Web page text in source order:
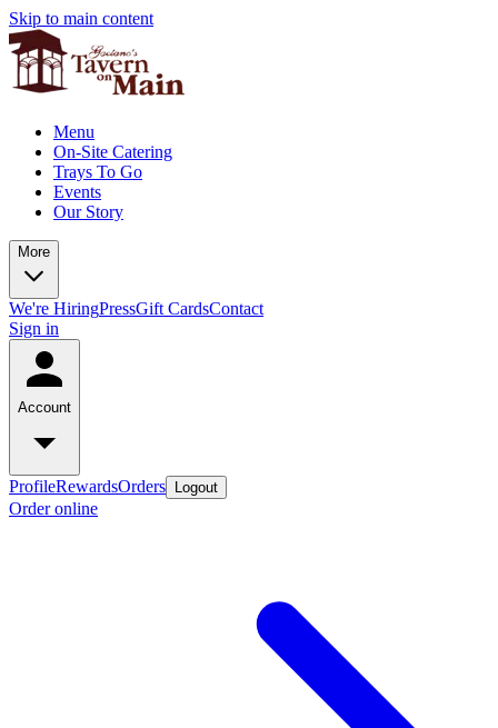
Skip to main content
Menu
On-Site Catering
Trays To Go
Events
Our Story
More
We're HiringPressGift CardsContact
Sign in
Account
ProfileRewardsOrders Logout
Order online